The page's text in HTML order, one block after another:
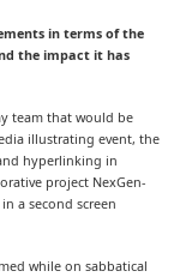
in terms of the
the impact it has
team that would be
illustrating event, the
hyperlinking in
project NexGen-
a second screen
while on sabbatical